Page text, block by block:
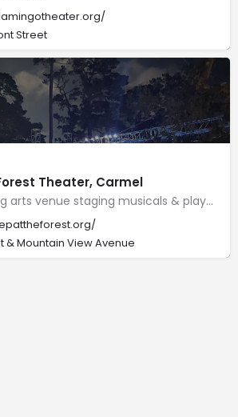
Street
Theater, Carmel
Historic performing arts venue staging musicals & plays in an outdoor amphitheater with 540 seats.
& Mountain View Avenue